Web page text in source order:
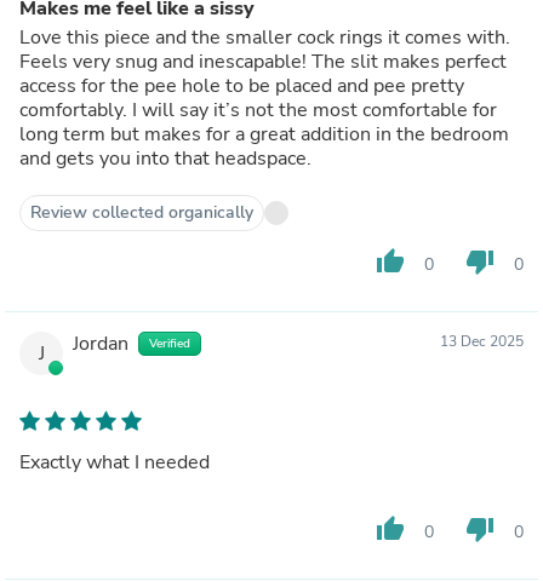
Makes me feel like a sissy
Love this piece and the smaller cock rings it comes with.
Feels very snug and inescapable! The slit makes perfect
access for the pee hole to be placed and pee pretty
comfortably. I will say it’s not the most comfortable for
long term but makes for a great addition in the bedroom
and gets you into that headspace.
Review collected organically
thumb_up 0 thumb_down 0
J Jordan Verified 13 Dec 2025
Exactly what I needed
thumb_up 0 thumb_down 0